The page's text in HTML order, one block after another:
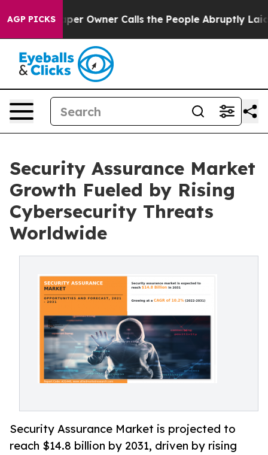
AGP PICKS
Owner Calls the People Abruptly Laid off “Simply a
Security Assurance Market
Growth Fueled by Rising
Cybersecurity Threats
Worldwide
Security Assurance Market is projected to
reach $14.8 billion by 2031, driven by rising